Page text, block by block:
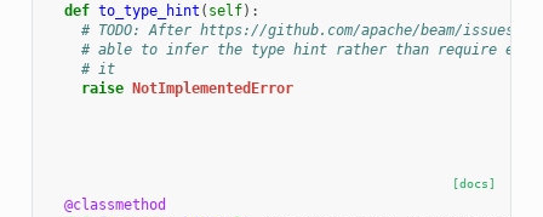
def to_type_hint ( self):
# TODO: After https://github.com/apache/beam/issues/
# able to infer the type hint rather than require
# it
raise NotImplementedError
[docs]
@classmethod